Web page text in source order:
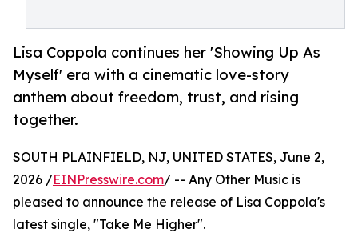
Lisa Coppola continues her 'Showing Up As
Myself' era with a cinematic love-story
anthem about freedom, trust, and rising
together.
SOUTH PLAINFIELD, NJ, UNITED STATES, June 2,
2026 /EINPresswire.com/ -- Any Other Music is
pleased to announce the release of Lisa Coppola's
latest single, "Take Me Higher".